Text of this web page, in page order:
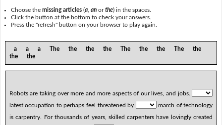
Choose themissing articles (a ,an orthe) in the spaces.
Click the button at the bottom to check your answers.
Press the "refresh" button on your browser to play again.
a a a The the the the The the the The the
the the
Robots are taking over more and more aspects of our lives, and jobs.
latest occupation to perhaps feel threatened by
march of technology
is carpentry. For thousands of years, skilled carpenters have lovingly created